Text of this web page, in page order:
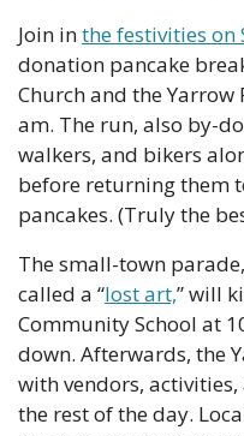
Join in the festivities
donation pancake
Church and the
am. The run, also by-
walkers, and bikers
before returning them
pancakes. (Truly the
The small-town
called a “lost art,” will
Community School at
down. Afterwards, the
with vendors,
the rest of the day.